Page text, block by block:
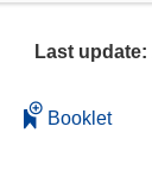
Last update:
Booklet